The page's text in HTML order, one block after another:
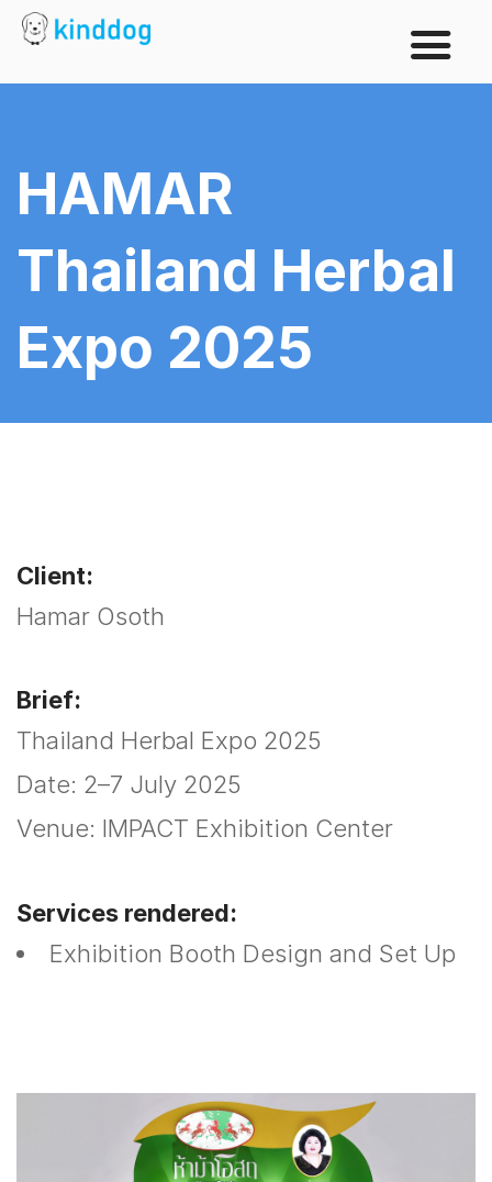
HAMAR
Thailand Herbal
Expo 2025
Client:
Hamar Osoth
Brief:
Thailand Herbal Expo 2025
Date: 2–7 July 2025
Venue: IMPACT Exhibition Center
Services rendered:
Exhibition Booth Design and Set Up